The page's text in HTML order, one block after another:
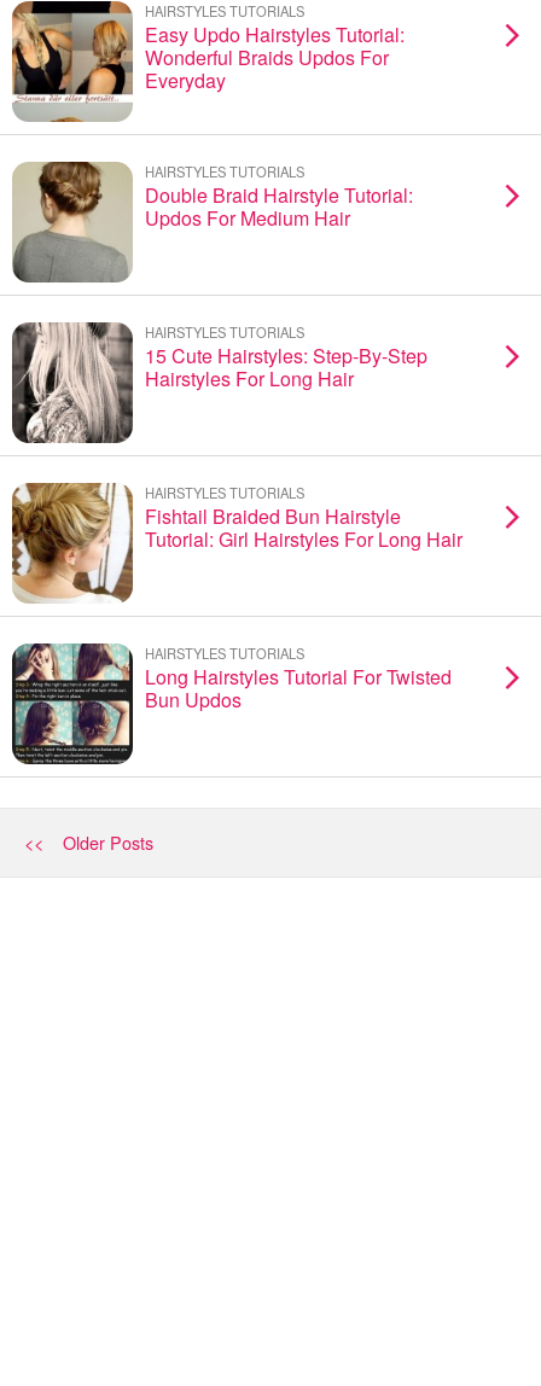
HAIRSTYLES TUTORIALS
Easy Updo Hairstyles Tutorial:
Wonderful Braids Updos For
Everyday
HAIRSTYLES TUTORIALS
Double Braid Hairstyle Tutorial:
Updos For Medium Hair
HAIRSTYLES TUTORIALS
15 Cute Hairstyles: Step-By-Step
Hairstyles For Long Hair
HAIRSTYLES TUTORIALS
Fishtail Braided Bun Hairstyle
Tutorial: Girl Hairstyles For Long Hair
HAIRSTYLES TUTORIALS
Long Hairstyles Tutorial For Twisted
Bun Updos
<< Older Posts